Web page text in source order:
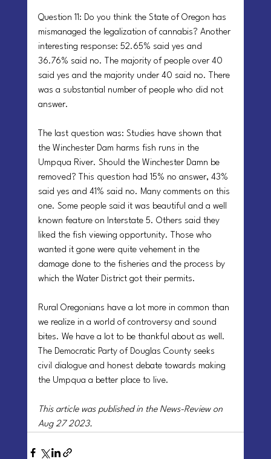
Question 11: Do you think the State of Oregon has
mismanaged the legalization of cannabis? Another
interesting response: 52.65% said yes and
36.76% said no. The majority of people over 40
said yes and the majority under 40 said no. There
was a substantial number of people who did not
answer.
The last question was: Studies have shown that
the Winchester Dam harms fish runs in the
Umpqua River. Should the Winchester Damn be
removed? This question had 15% no answer, 43%
said yes and 41% said no. Many comments on this
one. Some people said it was beautiful and a well
known feature on Interstate 5. Others said they
liked the fish viewing opportunity. Those who
wanted it gone were quite vehement in the
damage done to the fisheries and the process by
which the Water District got their permits.
Rural Oregonians have a lot more in common than
we realize in a world of controversy and sound
bites. We have a lot to be thankful about as well.
The Democratic Party of Douglas County seeks
civil dialogue and honest debate towards making
the Umpqua a better place to live.
This article was published in the News-Review on
Aug 27 2023.